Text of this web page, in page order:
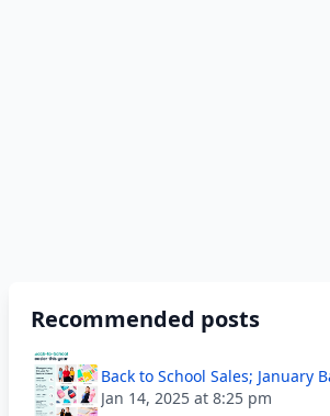
Recommended posts
Back to School Sales; January
Jan 14, 2025 at 8:25 pm